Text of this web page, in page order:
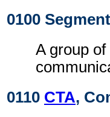
0100
A group
0110 CTA,